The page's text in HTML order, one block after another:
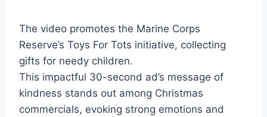
The video promotes the Marine Corps
Reserve’s Toys For Tots initiative, collecting
gifts for needy children.
This impactful 30-second ad’s message of
kindness stands out among Christmas
commercials, evoking strong emotions and